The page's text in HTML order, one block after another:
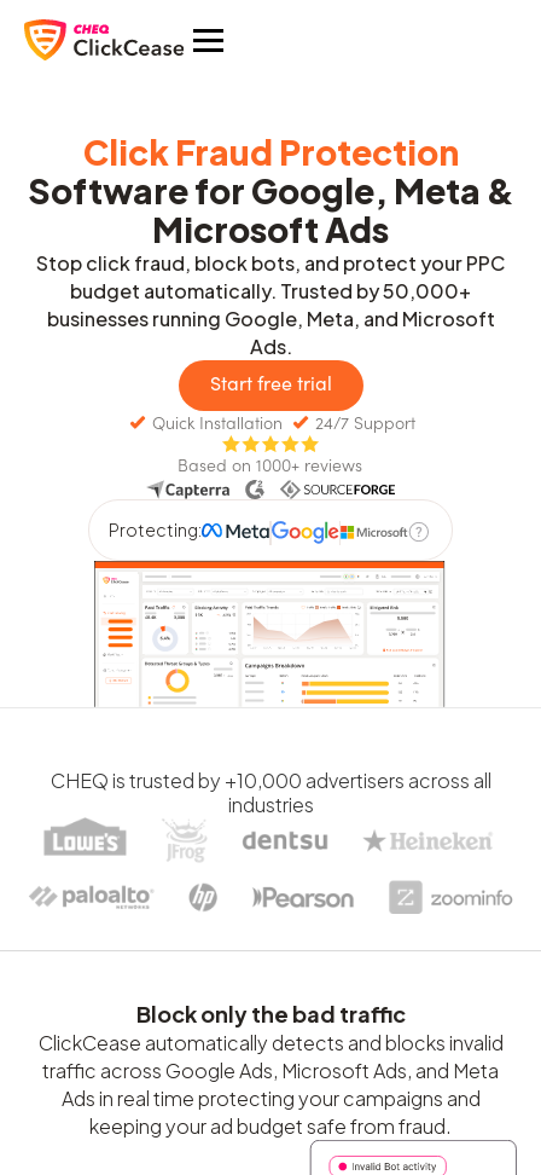
Click Fraud Protection
Software for Google, Meta &
Microsoft Ads
Stop click fraud, block bots, and protect your PPC
budget automatically. Trusted by 50,000+
businesses running Google, Meta, and Microsoft
Ads.
Start free trial
Quick Installation
24/7 Support
Based on 1000+ reviews
Protecting:
CHEQ is trusted by +10,000 advertisers across all
industries
Block only the bad traffic
ClickCease automatically detects and blocks invalid
traffic across Google Ads, Microsoft Ads, and Meta
Ads in real time protecting your campaigns and
keeping your ad budget safe from fraud.